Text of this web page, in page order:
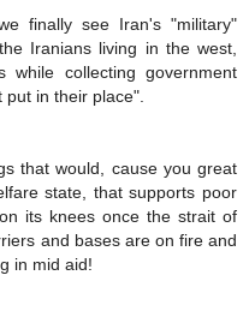
finally see Iran's "military"
Iranians living in the west,
while collecting government
in their place".
that would, cause you great
state, that supports poor
its knees once the strait of
and bases are on fire and
in mid aid!